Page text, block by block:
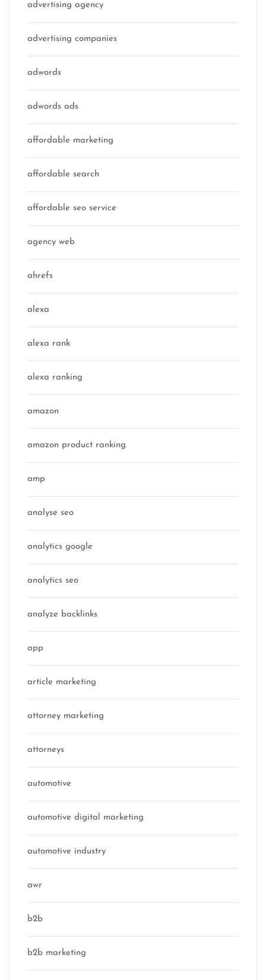
advertising agency
advertising companies
adwords
adwords ads
affordable marketing
affordable search
affordable seo service
agency web
ahrefs
alexa
alexa rank
alexa ranking
amazon
amazon product ranking
amp
analyse seo
analytics google
analytics seo
analyze backlinks
app
article marketing
attorney marketing
attorneys
automotive
automotive digital marketing
automotive industry
awr
b2b
b2b marketing